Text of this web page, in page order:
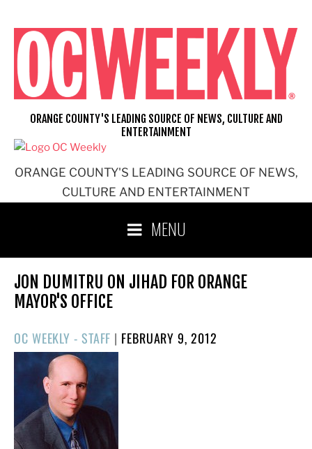
content
ORANGE COUNTY'S LEADING SOURCE OF NEWS,
CULTURE AND ENTERTAINMENT
ORANGE COUNTY'S LEADING SOURCE OF NEWS, CULTURE AND
ENTERTAINMENT
MENU
JON DUMITRU ON JIHAD FOR ORANGE
MAYOR'S OFFICE
OC WEEKLY - STAFF | POSTED
FEBRUARY 9, 2012